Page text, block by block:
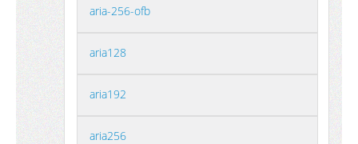
aria-256-ofb
aria128
aria192
aria256